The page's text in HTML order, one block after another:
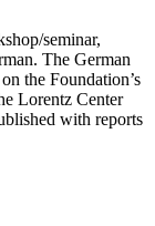
seminar,
The German
the Foundation’s
Lorentz Center
with reports